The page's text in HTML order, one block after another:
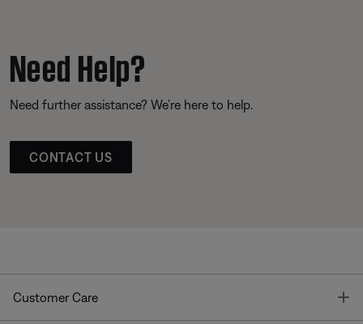
Need Help?
Need further assistance? We’re here to help.
CONTACT US
Customer Care